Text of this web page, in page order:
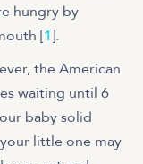
hungry by
[1].
the American
waiting until 6
baby solid
little one may